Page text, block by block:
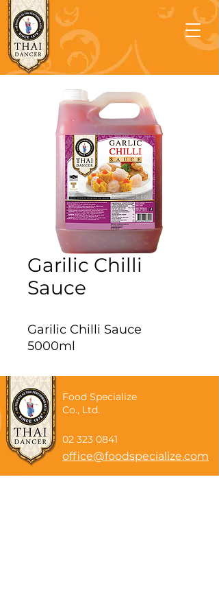
Garilic Chilli
Sauce
Garilic Chilli Sauce
5000ml
Food Specialize
Co., Ltd.
02 323 0841
office@foodspecialize.com